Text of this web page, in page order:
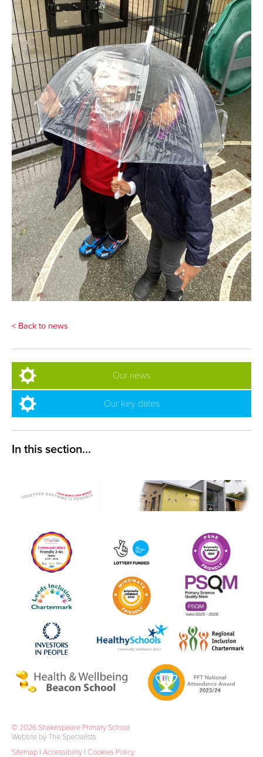
< Back to news
Our news
Our key dates
© 2026 Shakespeare Primary School
Website by The Specialists
Sitemap | Accessibility | Cookies Policy